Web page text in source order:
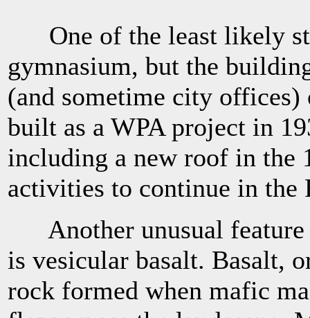
One of the least likely
gymnasium, but the
(and sometime city
built as a WPA project in
including a new roof in the
activities to continue in the
Another unusual feature
is vesicular basalt. Basalt,
rock formed when mafic